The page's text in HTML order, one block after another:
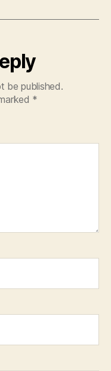
be published.
*